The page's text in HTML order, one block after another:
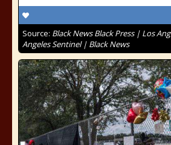
Source: Black News Black Press | Los
Angeles Sentinel | Black News